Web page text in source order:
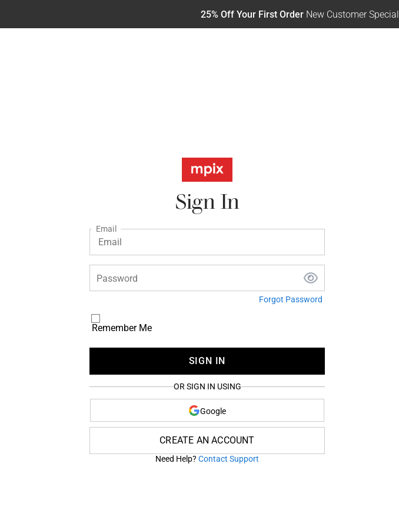
25% Off Your First Order New Customer Special
Sign In
Email
Password
Forgot Password
Remember Me
SIGN IN
OR SIGN IN USING
Google
CREATE AN ACCOUNT
Need Help? Contact Support